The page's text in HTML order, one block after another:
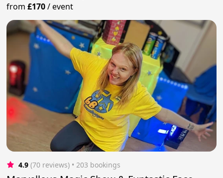
from£170/event
4.9 (70 reviews) • 203 bookings